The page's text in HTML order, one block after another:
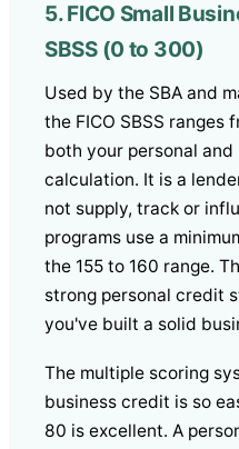
5. FICO Small
SBSS (0 to 300)
Used by the SBA and
the FICO SBSS
both your personal
calculation. It is a
not supply, track or
programs use a
the 155 to 160 range.
strong personal credit
you've built a solid
The multiple scoring
business credit is so
80 is excellent. A